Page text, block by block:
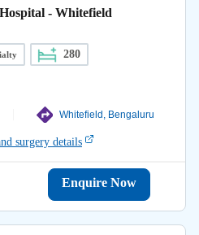
- Whitefield
280
Whitefield, Bengaluru
surgery details
Enquire Now